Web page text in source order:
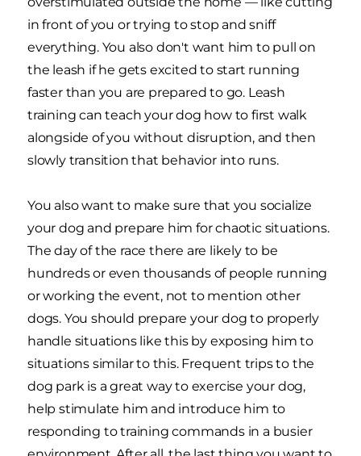
in front of you or trying to stop and sniff
everything. You also don't want him to pull on
the leash if he gets excited to start running
faster than you are prepared to go. Leash
training can teach your dog how to first walk
alongside of you without disruption, and then
slowly transition that behavior into runs.
You also want to make sure that you socialize
your dog and prepare him for chaotic situations.
The day of the race there are likely to be
hundreds or even thousands of people running
or working the event, not to mention other
dogs. You should prepare your dog to properly
handle situations like this by exposing him to
situations similar to this. Frequent trips to the
dog park is a great way to exercise your dog,
help stimulate him and introduce him to
responding to training commands in a busier